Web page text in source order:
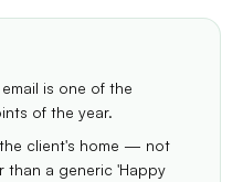
is one of the
of the year.
client's home — not
a generic 'Happy